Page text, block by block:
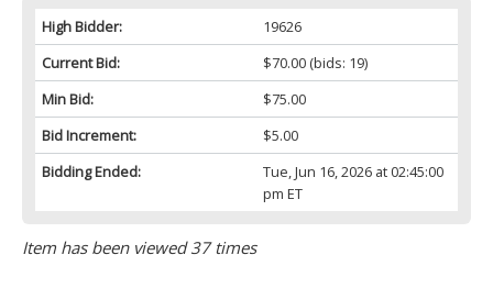
High Bidder:
19626
Current Bid:
$70.00(bids: 19)
Min Bid:
$75.00
Bid Increment:
$5.00
Bidding Ended:
Tue, Jun 16, 2026 at 02:45:00
pm ET
Item has been viewed 37 times